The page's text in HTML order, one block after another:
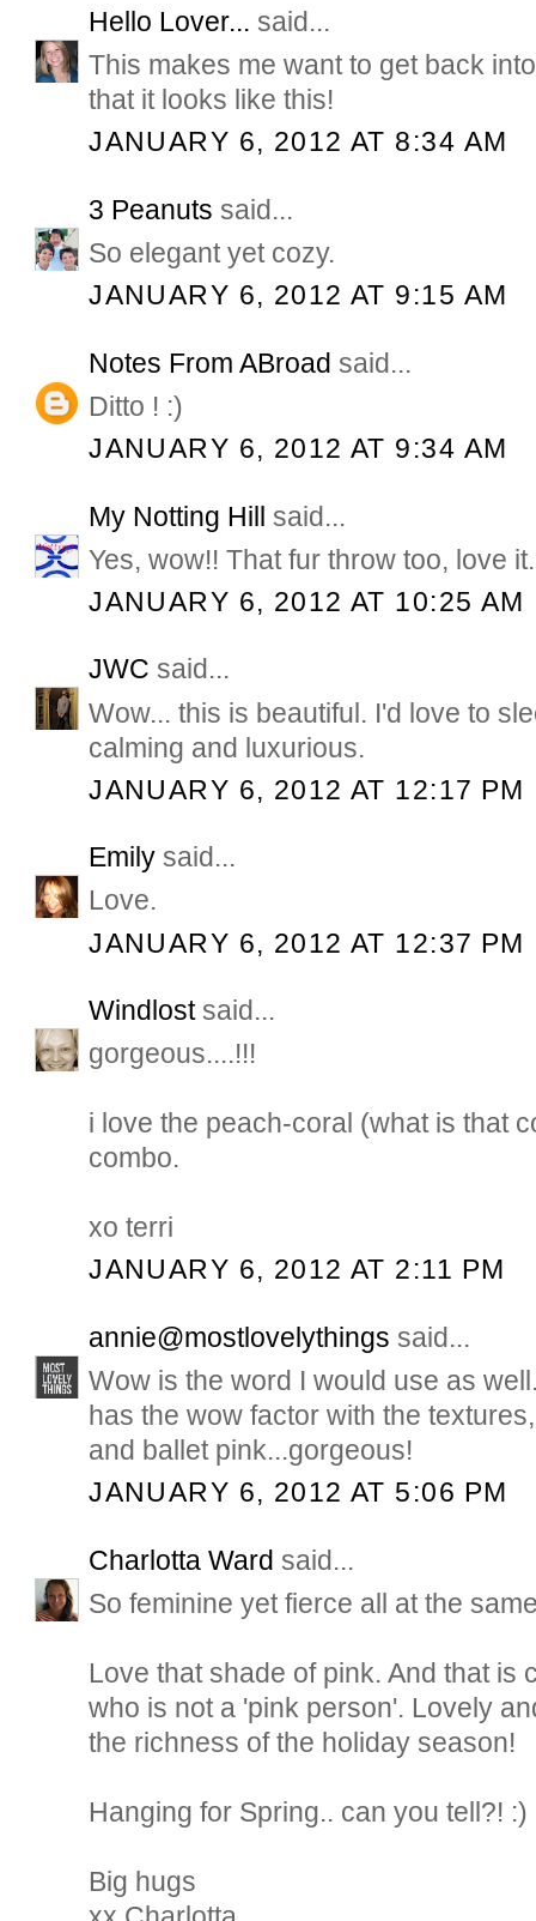
Hello Lover... said...
This makes me want to get back
that it looks like this!
JANUARY 6, 2012 AT 8:34 AM
3 Peanuts said...
So elegant yet cozy.
JANUARY 6, 2012 AT 9:15 AM
Notes From ABroad said...
Ditto ! :)
JANUARY 6, 2012 AT 9:34 AM
My Notting Hill said...
Yes, wow!! That fur throw too, love it.
JANUARY 6, 2012 AT 10:25 AM
JWC said...
Wow... this is beautiful. I'd love to
calming and luxurious.
JANUARY 6, 2012 AT 12:17 PM
Emily said...
Love.
JANUARY 6, 2012 AT 12:37 PM
Windlostsaid...
gorgeous....!!!
i love the peach-coral (what is that
combo.
xo terri
JANUARY 6, 2012 AT 2:11 PM
annie@mostlovelythings said...
Wow is the word I would use as
has the wow factor with the
and ballet pink...gorgeous!
JANUARY 6, 2012 AT 5:06 PM
Charlotta Ward said...
So feminine yet fierce all at the
Love that shade of pink. And that is
who is not a 'pink person'. Lovely
the richness of the holiday season!
Hanging for Spring.. can you tell?! :)
Big hugs